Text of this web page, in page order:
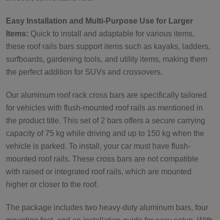
Easy Installation and Multi-Purpose Use for Larger
Items: Quick to install and adaptable for various items,
these roof rails bars support items such as kayaks, ladders,
surfboards, gardening tools, and utility items, making them
the perfect addition for SUVs and crossovers.
Our aluminum roof rack cross bars are specifically tailored
for vehicles with flush-mounted roof rails as mentioned in
the product title. This set of 2 bars offers a secure carrying
capacity of 75 kg while driving and up to 150 kg when the
vehicle is parked. To install, your car must have flush-
mounted roof rails. These cross bars are not compatible
with raised or integrated roof rails, which are mounted
higher or closer to the roof.
The package includes two heavy-duty aluminum bars, four